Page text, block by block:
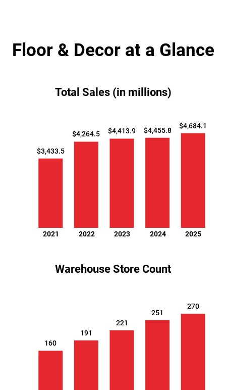
Floor & Decor at a Glance
Total Sales (in millions)
$3,433.5
$4,264.5 $4,413.9 $4,455.8
$4,684.1
2021 2022 2023 2024 2025
Warehouse Store Count
160
191
221
251
270